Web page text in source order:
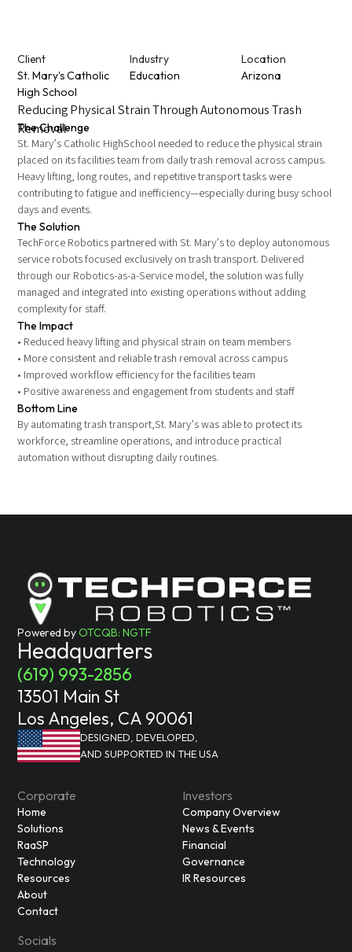
Client
St. Mary's Catholic
High School
Industry
Education
Location
Arizona
Reducing Physical Strain Through Autonomous Trash
Removal
The Challenge
St. Mary’s Catholic HighSchool needed to reduce the physical strain
placed on its facilities team from daily trash removal across campus.
Heavy lifting, long routes, and repetitive transport tasks were
contributing to fatigue and inefficiency—especially during busy school
days and events.
The Solution
TechForce Robotics partnered with St. Mary’s to deploy autonomous
service robots focused exclusively on trash transport. Delivered
through our Robotics-as-a-Service model, the solution was fully
managed and integrated into existing operations without adding
complexity for staff.
The Impact
• Reduced heavy lifting and physical strain on team members
• More consistent and reliable trash removal across campus
• Improved workflow efficiency for the facilities team
• Positive awareness and engagement from students and staff
Bottom Line
By automating trash transport,St. Mary’s was able to protect its
workforce, streamline operations, and introduce practical
automation without disrupting daily routines.
Powered by OTCQB: NGTF
Headquarters
(619) 993-2856
13501 Main St
Los Angeles, CA 90061
DESIGNED, DEVELOPED,
AND SUPPORTED IN THE USA
Corporate
Home
Solutions
RaaSP
Technology
Resources
About
Contact
Investors
Company Overview
News & Events
Financial
Governance
IR Resources
Socials